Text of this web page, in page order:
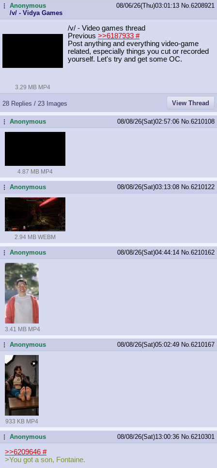
...Anonymous
/v/ - Vidya Games
08/06/26(Thu)03:01:13 No. 6208921
3.29 MB MP4
/v/ - Video games thread
Previous >>6187933 #
Post anything and everything video-game
related, especially things you cut or recorded
yourself. Let's try and get some OC.
28 Replies / 23 Images View Thread
...Anonymous 08/08/26(Sat)02:57:06 No. 6210108
4.87 MB MP4
...Anonymous 08/08/26(Sat)03:13:08 No. 6210122
2.94 MB WEBM
...Anonymous 08/08/26(Sat)04:44:14 No. 6210162
3.41 MB MP4
...Anonymous 08/08/26(Sat)05:02:49 No. 6210167
933 KB MP4
...Anonymous 08/08/26(Sat)13:00:36 No. 6210301
>>6209646 #
>You got a son, Fontaine.